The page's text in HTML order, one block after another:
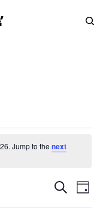
Jump to the next
Events
Search
Search
Day